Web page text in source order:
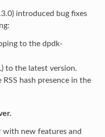
introduced bug fixes
to the dpdk-
to the latest version.
hash presence in the
with new features and